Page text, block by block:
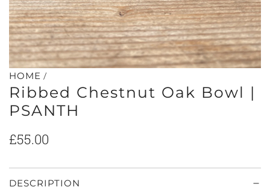
HOME /
Ribbed Chestnut Oak Bowl |
PSANTH
Regular
£55.00
DESCRIPTION